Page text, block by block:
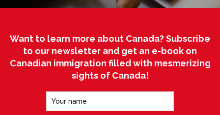
Want to learn more about Canada? Subscribe
to our newsletter and get an e-book on
Canadian immigration filled with mesmerizing
sights of Canada!